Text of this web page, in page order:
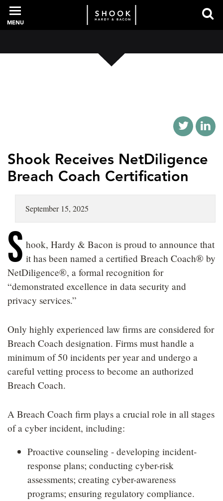
PROFESSIONALS
NEWS + EVENTS
CAREERS
MENU
Shook Receives NetDiligence
Breach Coach Certification
September 15, 2025
S hook, Hardy & Bacon is proud to announce that
it has been named a certified Breach Coach® by
NetDiligence®, a formal recognition for
“demonstrated excellence in data security and
privacy services.”
Only highly experienced law firms are considered for
Breach Coach designation. Firms must handle a
minimum of 50 incidents per year and undergo a
careful vetting process to become an authorized
Breach Coach.
A Breach Coach firm plays a crucial role in all stages
of a cyber incident, including:
Proactive counseling - developing incident-
response plans; conducting cyber-risk
assessments; creating cyber-awareness
programs; ensuring regulatory compliance.